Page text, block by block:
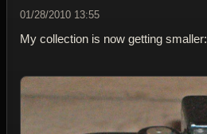
01/28/2010 13:55
My collection is now getting smaller: